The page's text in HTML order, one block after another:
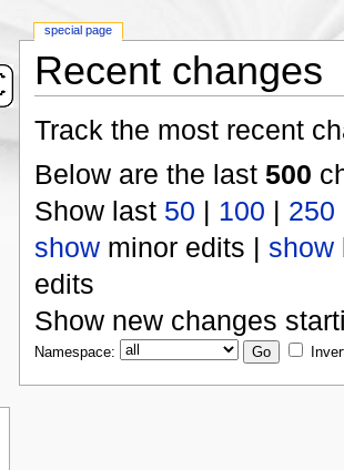
Recent changes
Track the most recent
Below are the last 500
Show last 50 | 100 | 250
showminor edits | show
edits
Show new changes
Namespace:
special page